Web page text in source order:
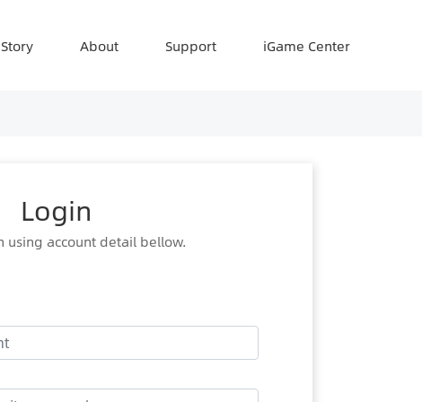
About Support iGame Center
Login
using account detail bellow.